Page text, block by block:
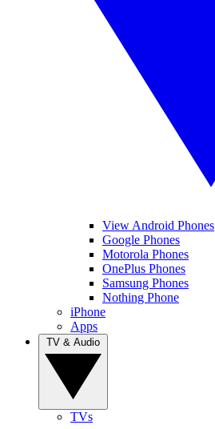
View Android Phones
Google Phones
Motorola Phones
OnePlus Phones
Samsung Phones
Nothing Phone
iPhone
Apps
TVs